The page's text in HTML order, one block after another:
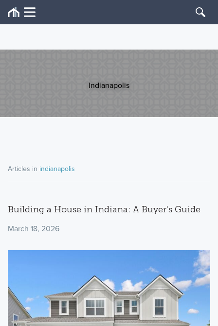
Indianapolis
Articles in indianapolis
Building a House in Indiana: A Buyer's Guide
March 18, 2026